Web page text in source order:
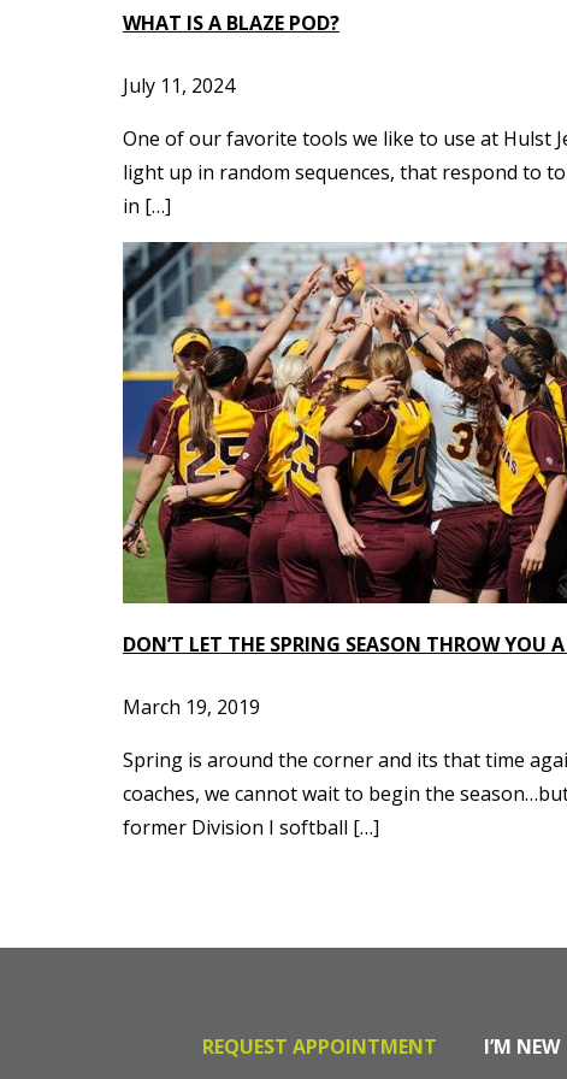
WHAT IS A BLAZE POD?
July 11, 2024
One of our favorite tools we like to use at Hulst
light up in random sequences, that respond to
in […]
DON’T LET THE SPRING SEASON THROW YOU
March 19, 2019
Spring is around the corner and its that time
coaches, we cannot wait to begin the
former Division I softball […]
REQUEST APPOINTMENT I’M NEW